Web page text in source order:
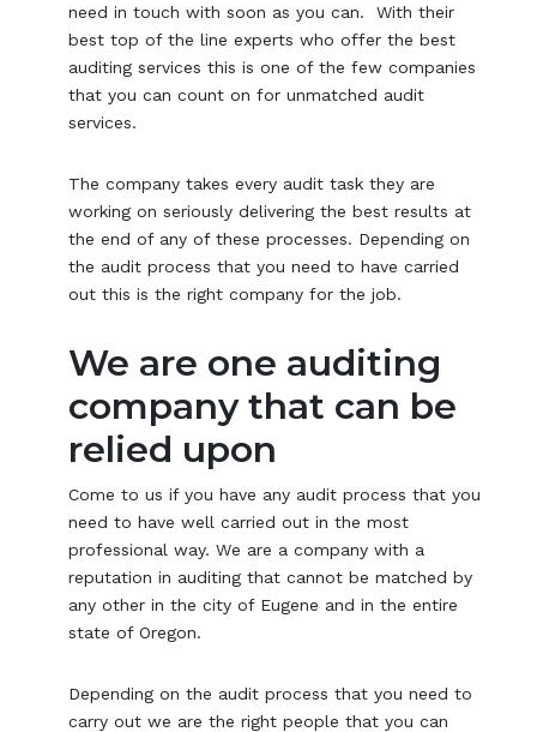
need in touch with soon as you can. With their
best top of the line experts who offer the best
auditing services this is one of the few companies
that you can count on for unmatched audit
services.
The company takes every audit task they are
working on seriously delivering the best results at
the end of any of these processes. Depending on
the audit process that you need to have carried
out this is the right company for the job.
We are one auditing
company that can be
relied upon
Come to us if you have any audit process that you
need to have well carried out in the most
professional way. We are a company with a
reputation in auditing that cannot be matched by
any other in the city of Eugene and in the entire
state of Oregon.
Depending on the audit process that you need to
carry out we are the right people that you can